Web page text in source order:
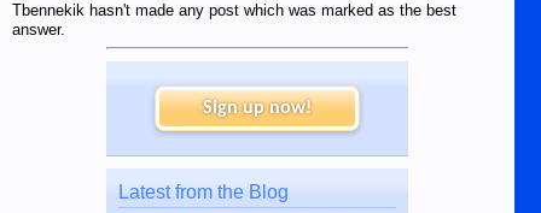
Tbennekik hasn't made any post which was marked as the best
answer.
Sign up now!
Latest from the Blog